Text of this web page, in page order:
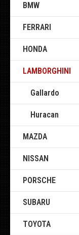
BMW
FERRARI
HONDA
LAMBORGHINI
Gallardo
Huracan
MAZDA
NISSAN
PORSCHE
SUBARU
TOYOTA